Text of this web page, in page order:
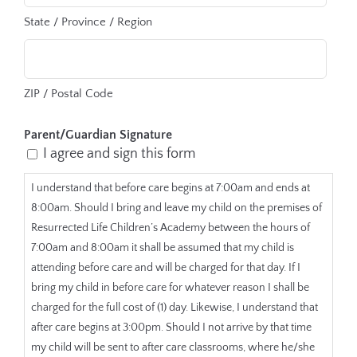
State / Province / Region
ZIP / Postal Code
Parent/Guardian Signature
I agree and sign this form
I understand that before care begins at 7:00am and ends at
8:00am. Should I bring and leave my child on the premises of
Resurrected Life Children’s Academy between the hours of
7:00am and 8:00am it shall be assumed that my child is
attending before care and will be charged for that day. If I
bring my child in before care for whatever reason I shall be
charged for the full cost of (1) day. Likewise, I understand that
after care begins at 3:00pm. Should I not arrive by that time
my child will be sent to after care classrooms, where he/she